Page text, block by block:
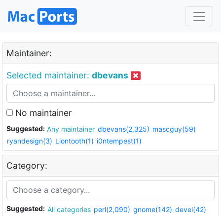
Maintainer:
Selected maintainer: dbevans
No maintainer
Suggested: Any maintainer dbevans(2,325) mascguy(59)
ryandesign(3) Liontooth(1) i0ntempest(1)
Category:
Suggested: All categories perl(2,090) gnome(142) devel(42)